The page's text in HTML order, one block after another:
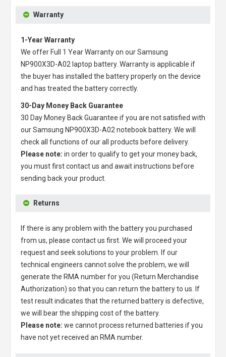
Warranty
1-Year Warranty
We offer Full 1 Year Warranty on ourSamsung
NP900X3D-A02 laptop battery. Warranty is applicable if
the buyer has installed the battery properly on the device
and has treated the battery correctly.
30-Day Money Back Guarantee
30 Day Money Back Guarantee if you are not satisfied with
ourSamsung NP900X3D-A02 notebook battery. We will
check all functions of our all products before delivery.
Please note: in order to qualify to get your money back,
you must first contact us and await instructions before
sending back your product.
Returns
If there is any problem with the battery you purchased
from us, please contact us first. We will proceed your
request and seek solutions to your problem. If our
technical engineers cannot solve the problem, we will
generate the RMA number for you (Return Merchandise
Authorization) so that you can return the battery to us. If
test result indicates that the returned battery is defective,
we will bear the shipping cost of the battery.
Please note: we cannot process returned batteries if you
have not yet received an RMA number.